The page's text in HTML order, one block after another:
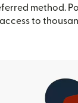
method.
to